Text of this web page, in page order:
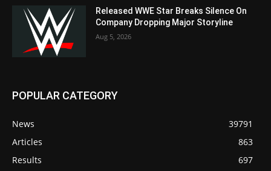
Released WWE Star Breaks Silence On
Company Dropping Major Storyline
Aug 5, 2026
POPULAR CATEGORY
News
39791
Articles
863
Results
697